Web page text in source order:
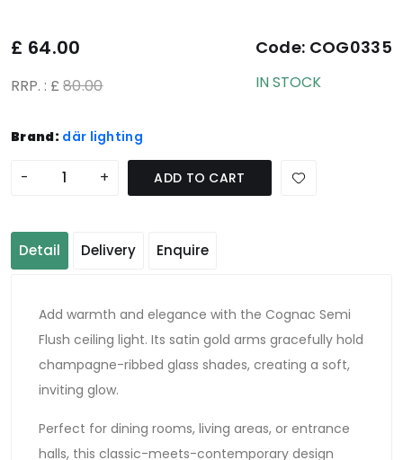
£ 64.00
RRP. : £ 80.00
Code: COG0335
IN STOCK
Brand: där lighting
- + ADD TO CART
Detail Delivery Enquire
Add warmth and elegance with the Cognac Semi
Flush ceiling light. Its satin gold arms gracefully hold
champagne-ribbed glass shades, creating a soft,
inviting glow.
Perfect for dining rooms, living areas, or entrance
halls, this classic-meets-contemporary design